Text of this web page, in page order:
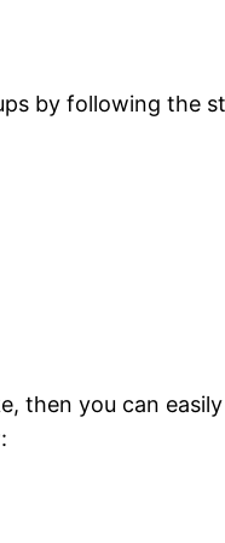
by following the
then you can easily